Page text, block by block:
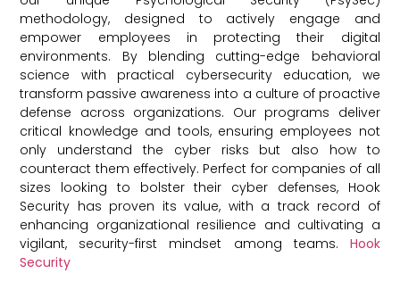
methodology, designed to actively engage and
empower employees in protecting their digital
environments. By blending cutting-edge behavioral
science with practical cybersecurity education, we
transform passive awareness into a culture of proactive
defense across organizations. Our programs deliver
critical knowledge and tools, ensuring employees not
only understand the cyber risks but also how to
counteract them effectively. Perfect for companies of all
sizes looking to bolster their cyber defenses, Hook
Security has proven its value, with a track record of
enhancing organizational resilience and cultivating a
vigilant, security-first mindset among teams. Hook
Security